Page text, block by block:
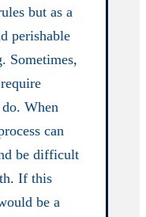
but as a
perishable
Sometimes,
When
can
be difficult
If this
be a